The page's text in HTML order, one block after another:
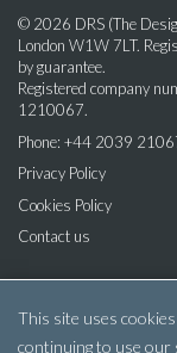
This site uses
continuing to use our
© 2026 DRS (The
London W1W 7LT.
by guarantee.
Registered company
1210067.
Phone: +44 2039
Privacy Policy
Cookies Policy
Contact us